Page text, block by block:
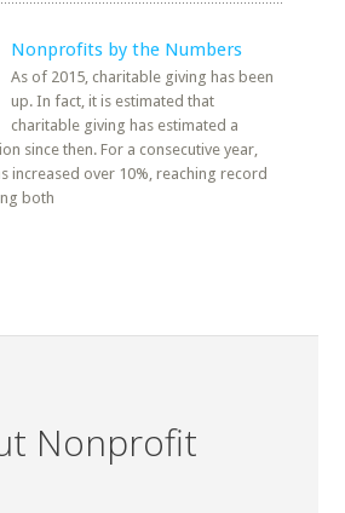
Nonprofits by the Numbers
As of 2015, charitable giving has been
up. In fact, it is estimated that
charitable giving has estimated a
since then. For a consecutive year,
increased over 10%, reaching record
both
Nonprofit